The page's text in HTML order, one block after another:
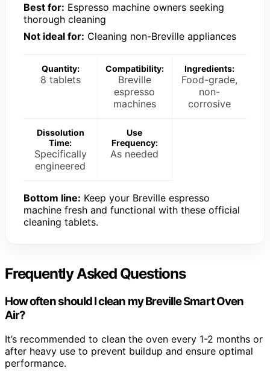
Best for: Espresso machine owners seeking
thorough cleaning
Not ideal for: Cleaning non-Breville appliances
Quantity:
8 tablets
Compatibility:
Breville
espresso
machines
Ingredients:
Food-grade,
non-
corrosive
Dissolution
Time:
Specifically
engineered
Use
Frequency:
As needed
Bottom line: Keep your Breville espresso
machine fresh and functional with these official
cleaning tablets.
Frequently Asked Questions
How often should I clean my Breville Smart Oven
Air?
It’s recommended to clean the oven every 1-2 months or
after heavy use to prevent buildup and ensure optimal
performance.